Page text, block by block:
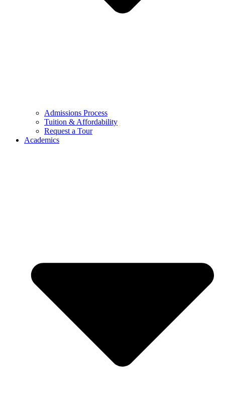
Admissions Process
Tuition & Affordability
Request a Tour
Academics